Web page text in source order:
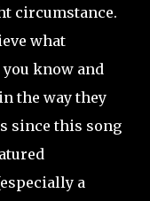
circumstance.
what
know and
the way they
since this song
a